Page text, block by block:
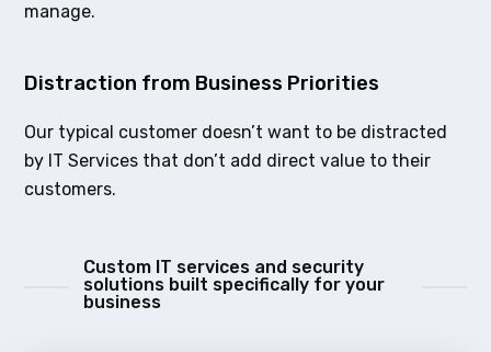
manage.
Distraction from Business Priorities
Our typical customer doesn’t want to be distracted
by IT Services that don’t add direct value to their
customers.
Custom IT services and security
solutions built specifically for your
business